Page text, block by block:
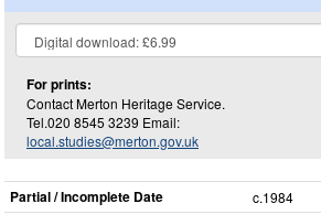
For prints:
Contact Merton Heritage Service.
Tel.020 8545 3239 Email:
local.studies@merton.gov.uk
Partial / Incomplete Date c.1984